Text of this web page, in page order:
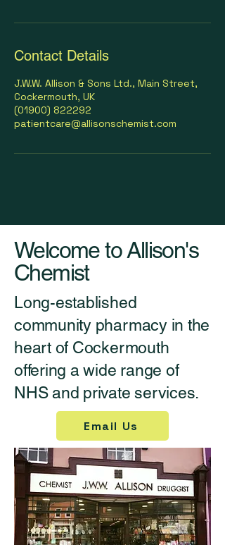
Contact Details
J.W.W. Allison & Sons Ltd., Main Street,
Cockermouth, UK
(01900) 822292
patientcare@allisonschemist.com
Welcome to Allison's
Chemist
Long-established
community pharmacy in the
heart of Cockermouth
offering a wide range of
NHS and private services.
Email Us